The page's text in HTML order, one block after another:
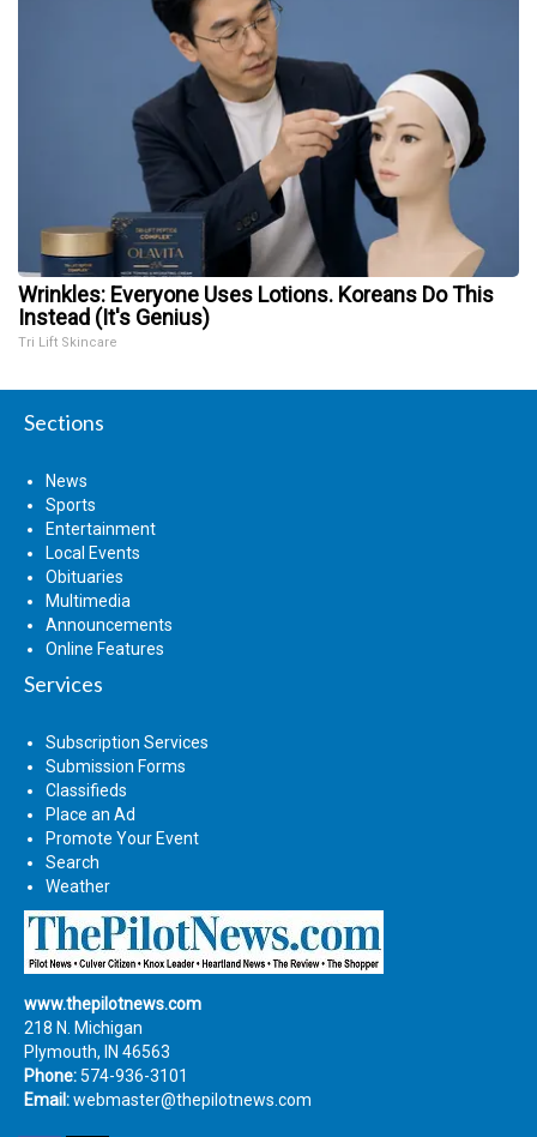
Wrinkles: Everyone Uses Lotions. Koreans Do This
Instead (It's Genius)
Tri Lift Skincare
Sections
News
Sports
Entertainment
Local Events
Obituaries
Multimedia
Announcements
Online Features
Services
Subscription Services
Submission Forms
Classifieds
Place an Ad
Promote Your Event
Search
Weather
www.thepilotnews.com
218 N. Michigan
Plymouth, IN 46563
Phone: 574-936-3101
Email:webmaster@thepilotnews.com